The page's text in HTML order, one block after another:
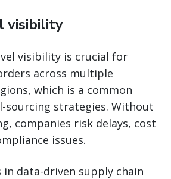
visibility
visibility is crucial for
across multiple
which is a common
sourcing strategies. Without
companies risk delays, cost
issues.
data-driven supply chain